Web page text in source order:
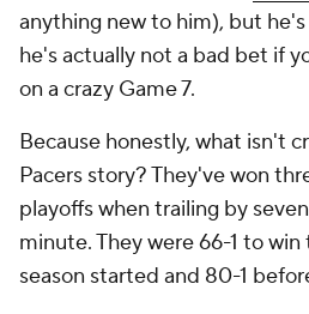
anything new to him), but
he's actually not a bad bet if
on a crazy Game 7.
Because honestly, what isn't
Pacers story? They've won
playoffs when trailing by
minute. They were 66-1 to
season started and 80-1